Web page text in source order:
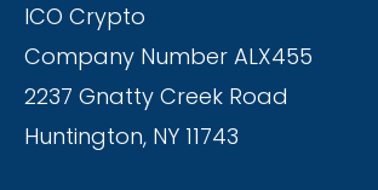
ICO Crypto
Company Number ALX455
2237 Gnatty Creek Road
Huntington, NY 11743